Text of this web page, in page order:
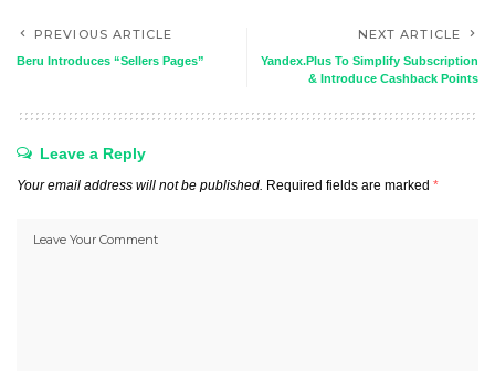
PREVIOUS ARTICLE
Beru Introduces “Sellers Pages”
NEXT ARTICLE
Yandex.Plus To Simplify Subscription
& Introduce Cashback Points
Leave a Reply
Your email address will not be published. Required fields are marked *